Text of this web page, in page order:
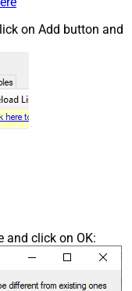
on Add button and
and click on OK: